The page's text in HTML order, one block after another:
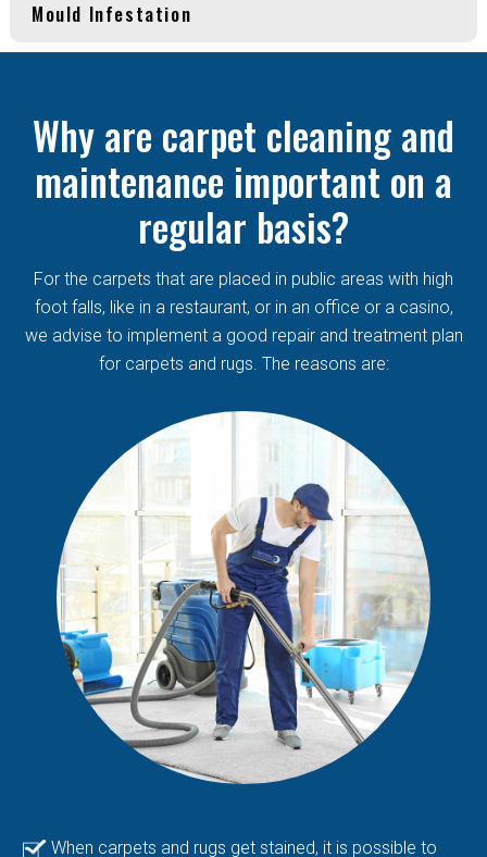
Mould Infestation
Why are carpet cleaning and
maintenance important on a
regular basis?
For the carpets that are placed in public areas with high
foot falls, like in a restaurant, or in an office or a casino,
we advise to implement a good repair and treatment plan
for carpets and rugs. The reasons are:
When carpets and rugs get stained, it is possible to